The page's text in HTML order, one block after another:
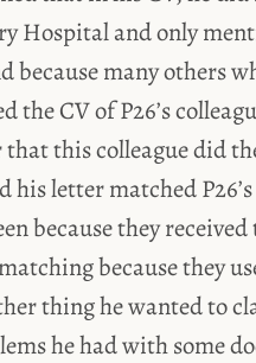
Hospital and only
because many others
the CV of P26’s
this colleague did
letter matched
because they
because they
thing he wanted to
he had with some